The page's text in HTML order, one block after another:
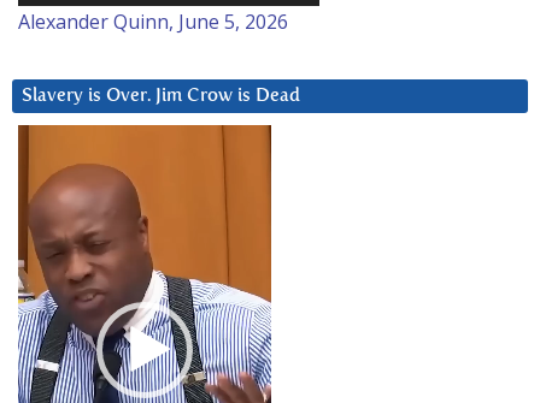
Alexander Quinn, June 5, 2026
Slavery is Over. Jim Crow is Dead
Player